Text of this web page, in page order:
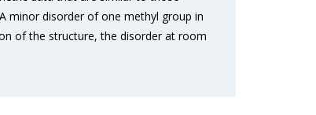
minor disorder of one methyl group in
of the structure, the disorder at room